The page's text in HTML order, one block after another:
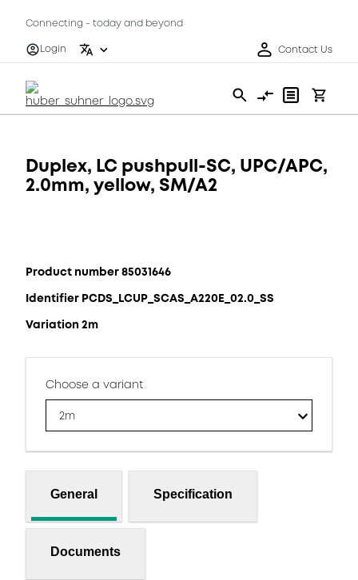
Connecting - today and beyond
Login
Contact Us
Duplex, LC pushpull-SC, UPC/APC,
2.0mm, yellow, SM/A2
Product number 85031646
Identifier PCDS_LCUP_SCAS_A220E_02.0_SS
Variation 2m
Choose a variant
2m
General Specification
Documents